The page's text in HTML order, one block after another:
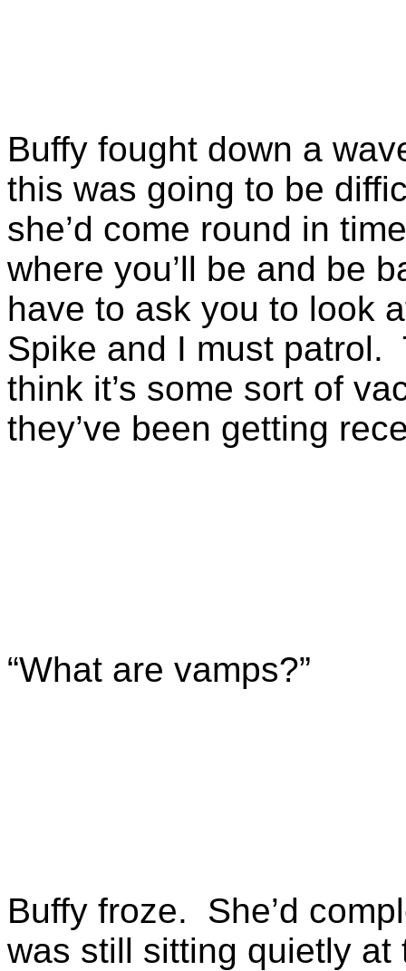
Buffy fought down a
this was going to be
she’d come round in
where you’ll be and be
have to ask you to look
Spike and I must patrol.
think it’s some sort of
they’ve been getting
“What are vamps?”
Buffy froze. She’d
was still sitting quietly